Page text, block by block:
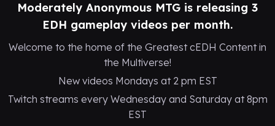
Moderately Anonymous MTG is releasing 3
EDH gameplay videos per month.
Welcome to the home of the Greatest cEDH Content in
the Multiverse!
New videos Mondays at 2 pm EST
Twitch streams every Wednesday and Saturday at 8pm
EST